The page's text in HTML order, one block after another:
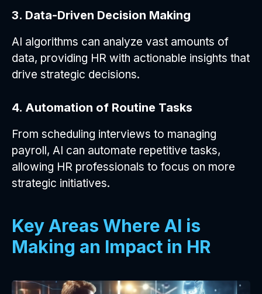
3. Data-Driven Decision Making
AI algorithms can analyze vast amounts of
data, providing HR with actionable insights that
drive strategic decisions.
4. Automation of Routine Tasks
From scheduling interviews to managing
payroll, AI can automate repetitive tasks,
allowing HR professionals to focus on more
strategic initiatives.
Key Areas Where AI is
Making an Impact in HR